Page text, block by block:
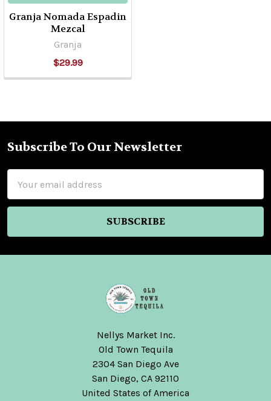
Granja Nomada Espadin
Mezcal
Granja
$29.99
Footer
Subscribe To Our Newsletter
Address
Nellys Market Inc.
Old Town Tequila
2304 San Diego Ave
San Diego, CA 92110
United States of America